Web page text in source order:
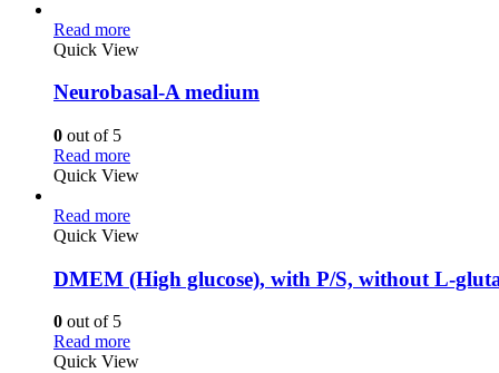
Read more
Quick View
Neurobasal-A medium
0 out of 5
Read more
Quick View
Read more
Quick View
DMEM (High glucose), with P/S, without L-
0 out of 5
Read more
Quick View